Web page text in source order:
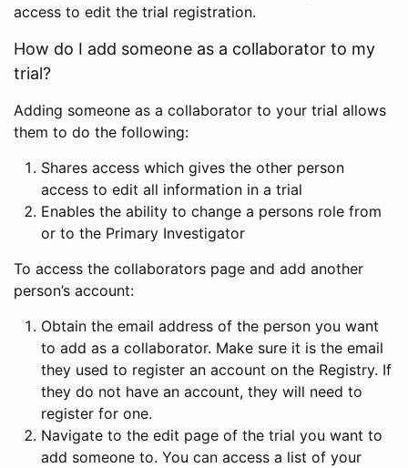
access to edit the trial registration.
How do I add someone as a collaborator to my
trial?
Adding someone as a collaborator to your trial allows
them to do the following:
Shares access which gives the other person
access to edit all information in a trial
Enables the ability to change a persons role from
or to the Primary Investigator
To access the collaborators page and add another
person’s account:
Obtain the email address of the person you want
to add as a collaborator. Make sure it is the email
they used to register an account on the Registry. If
they do not have an account, they will need to
register for one.
Navigate to the edit page of the trial you want to
add someone to. You can access a list of your